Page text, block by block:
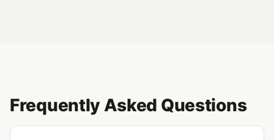
Frequently Asked Questions